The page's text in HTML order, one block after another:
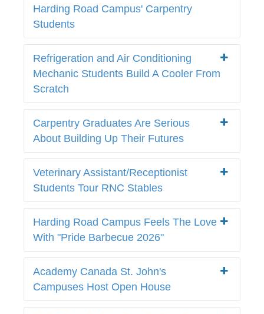
Harding Road Campus' Carpentry
Students
Refrigeration and Air Conditioning
Mechanic Students Build A Cooler From
Scratch
Carpentry Graduates Are Serious
About Building Up Their Futures
Veterinary Assistant/Receptionist
Students Tour RNC Stables
Harding Road Campus Feels The Love
With "Pride Barbecue 2026"
Academy Canada St. John's
Campuses Host Open House